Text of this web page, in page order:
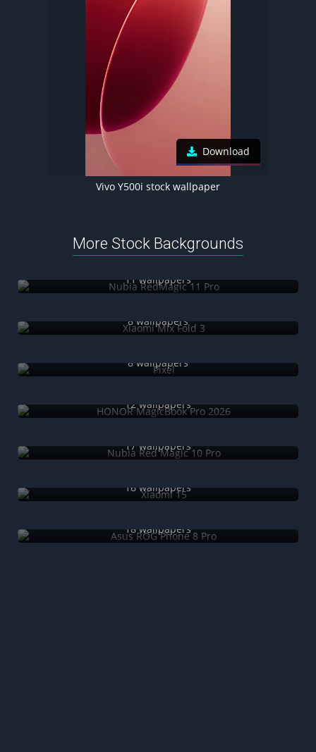
Download
Vivo Y500i stock wallpaper
More Stock Backgrounds
11 wallpapers
8 wallpapers
8 wallpapers
12 wallpapers
17 wallpapers
16 wallpapers
18 wallpapers